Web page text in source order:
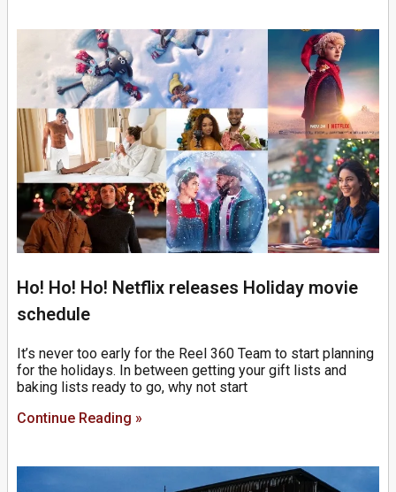
Ho! Ho! Ho! Netflix releases Holiday movie
schedule
It’s never too early for the Reel 360 Team to start planning
for the holidays. In between getting your gift lists and
baking lists ready to go, why not start
Continue Reading »